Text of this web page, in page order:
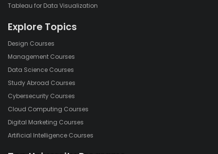
Tableau for Data Visualization
Explore Topics
Design Courses
Management Courses
Data Science Courses
Study Abroad Courses
Cybersecurity Courses
Cloud Computing Courses
Digital Marketing Courses
Artificial Intelligence Courses